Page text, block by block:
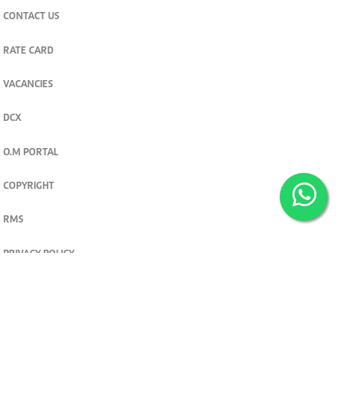
CONTACT US
RATE CARD
VACANCIES
DCX
O.M PORTAL
COPYRIGHT
RMS
PRIVACY POLICY